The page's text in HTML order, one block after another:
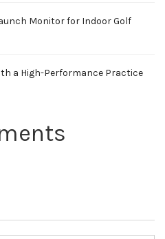
Monitor for Indoor Golf
a High-Performance Practice